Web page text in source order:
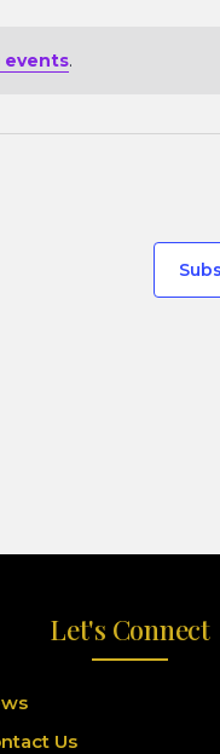
events.
Let's Connect
Us